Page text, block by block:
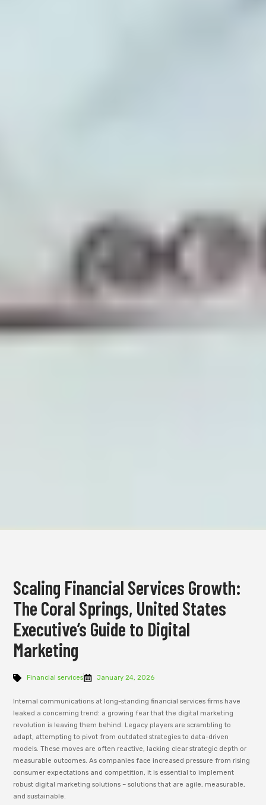
Scaling Financial Services Growth:
The Coral Springs, United States
Executive’s Guide to Digital
Marketing
Financial services January 24, 2026
Internal communications at long-standing financial services firms have
leaked a concerning trend: a growing fear that the digital marketing
revolution is leaving them behind. Legacy players are scrambling to
adapt, attempting to pivot from outdated strategies to data-driven
models. These moves are often reactive, lacking clear strategic depth or
measurable outcomes. As companies face increased pressure from rising
consumer expectations and competition, it is essential to implement
robust digital marketing solutions – solutions that are agile, measurable,
and sustainable.